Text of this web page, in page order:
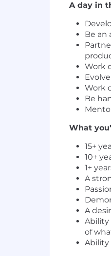
A day in
Be an
Work
Work
Be
What
15+
10+
1+
A
A
Ability
of
Ability